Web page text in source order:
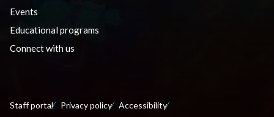
Events
Educational programs
Connect with us
Staff portal Privacy policy
Accessibility